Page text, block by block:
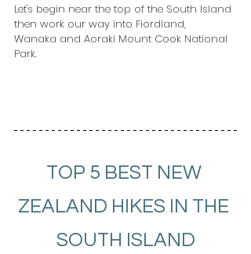
Let's begin near the top of the South Island
then work our way into Fiordland,
Wanaka and Aoraki Mount Cook National
Park.
TOP 5 BEST NEW
ZEALAND HIKES IN THE
SOUTH ISLAND